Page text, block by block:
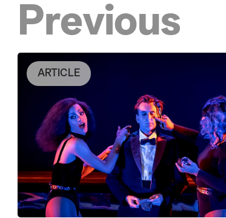
Previous
ARTICLE